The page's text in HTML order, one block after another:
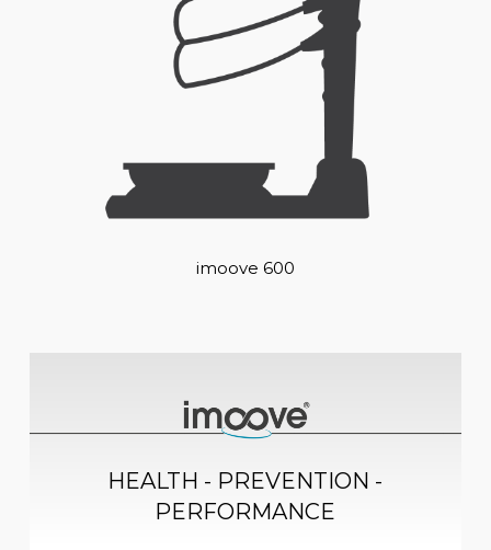
imoove 600
HEALTH - PREVENTION -
PERFORMANCE